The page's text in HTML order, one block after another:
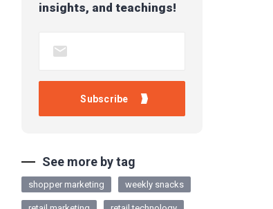
insights, and teachings!
See more by tag
shopper marketing weekly snacks